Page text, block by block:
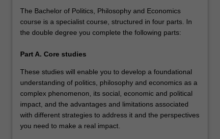
The Bachelor of Politics, Philosophy and Economics
course is a specialist course, structured in four parts. In
the double degree you complete the following parts:
Part A. Core studies
These studies will enable you to develop a foundational
understanding of politics, philosophy and economics as a
complex phenomenon, its social, economic and political
impact, and the advantages and limitations associated
with different strategies to address it and the perspectives
you need to make a real impact.